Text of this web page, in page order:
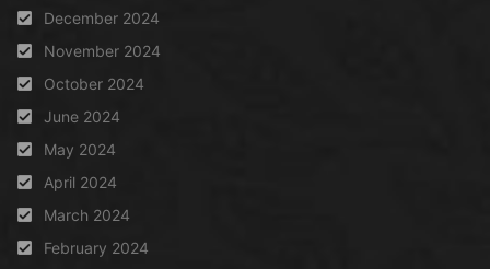
December 2024
November 2024
October 2024
June 2024
May 2024
April 2024
March 2024
February 2024